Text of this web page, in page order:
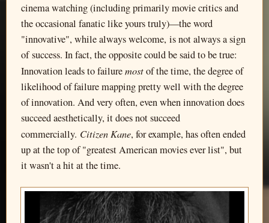
cinema watching (including primarily movie critics and
the occasional fanatic like yours truly)—the word
"innovative", while always welcome, is not always a sign
of success. In fact, the opposite could be said to be true:
Innovation leads to failuremostof the time, the degree of
likelihood of failure mapping pretty well with the degree
of innovation. And very often, even when innovation does
succeed aesthetically, it does not succeed
commercially. Citizen Kane, for example, has often ended
up at the top of "greatest American movies ever list", but
it wasn't a hit at the time.